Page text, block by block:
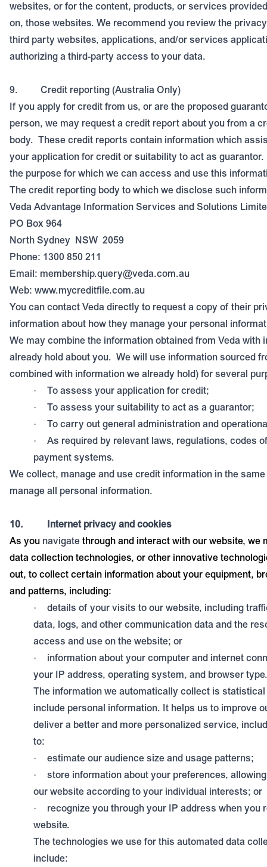
websites, or for the content, products, or services
on, those websites. We recommend you review the
third party websites, applications, and/or services
authorizing a third-party access to your data.
9.
Credit reporting (Australia Only)
If you apply for credit from us, or are the proposed
person, we may request a credit report about you from a
body. These credit reports contain information which
your application for credit or suitability to act as guarantor.
the purpose for which we can access and use this
The credit reporting body to which we disclose such
Veda Advantage Information Services and Solutions
PO Box 964
North Sydney NSW 2059
Phone: 1300 850 211
Email: membership.query@veda.com.au
Web: www.mycreditfile.com.au
You can contact Veda directly to request a copy of their
information about how they manage your personal
We may combine the information obtained from Veda with
already hold about you. We will use information sourced
combined with information we already hold) for several
· To assess your application for credit;
· To assess your suitability to act as a guarantor;
· To carry out general administration and
·
As required by relevant laws, regulations, codes
payment systems.
We collect, manage and use credit information in the
manage all personal information.
10.
Internet privacy and cookies
As you navigate through and interact with our website, we
data collection technologies, or other innovative
out, to collect certain information about your equipment,
and patterns, including:
·
details of your visits to our website, including
data, logs, and other communication data and the
access and use on the website; or
·
information about your computer and internet
your IP address, operating system, and browser type.
The information we automatically collect is statistical
include personal information. It helps us to improve
deliver a better and more personalized service,
to:
· estimate our audience size and usage patterns;
·
store information about your preferences,
our website according to your individual interests; or
·
recognize you through your IP address when you
website.
The technologies we use for this automated data
include: